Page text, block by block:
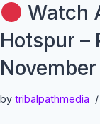
Watch
Hotspur –
by tribalpathmedia